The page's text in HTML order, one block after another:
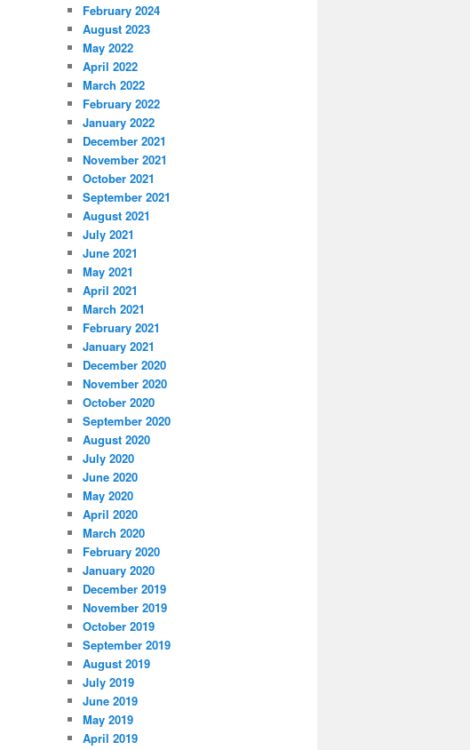
February 2024
August 2023
May 2022
April 2022
March 2022
February 2022
January 2022
December 2021
November 2021
October 2021
September 2021
August 2021
July 2021
June 2021
May 2021
April 2021
March 2021
February 2021
January 2021
December 2020
November 2020
October 2020
September 2020
August 2020
July 2020
June 2020
May 2020
April 2020
March 2020
February 2020
January 2020
December 2019
November 2019
October 2019
September 2019
August 2019
July 2019
June 2019
May 2019
April 2019